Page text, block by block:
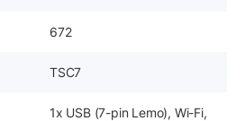
672
TSC7
1x USB (7-pin Lemo), Wi-Fi,